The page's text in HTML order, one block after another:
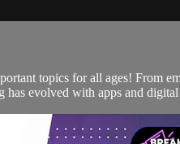
topics for all ages! From
evolved with apps and